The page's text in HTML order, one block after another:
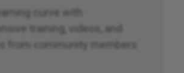
curve with
training, videos, and
from community members